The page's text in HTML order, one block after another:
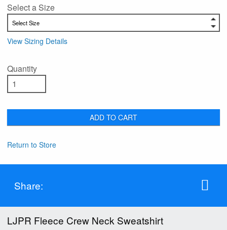
Select a Size
View Sizing Details
Quantity
ADD TO CART
Return to Store
Share:
LJPR Fleece Crew Neck Sweatshirt